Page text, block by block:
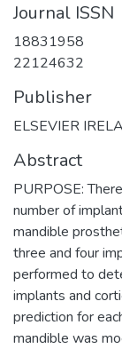
Journal ISSN
18831958
22124632
Publisher
ELSEVIER
Abstract
PURPOSE:
number of
mandible
three and four
performed to
implants and
prediction for
mandible was